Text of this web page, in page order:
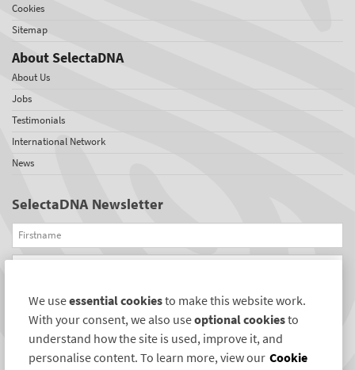
Cookies
Sitemap
About SelectaDNA
About Us
Jobs
Testimonials
International Network
News
SelectaDNA Newsletter
Firstname
Email
REGISTER
Connect with us
We useessential cookiesto make this website work.
With your consent, we also useoptional cookiesto
understand how the site is used, improve it, and
personalise content. To learn more, view our Cookie